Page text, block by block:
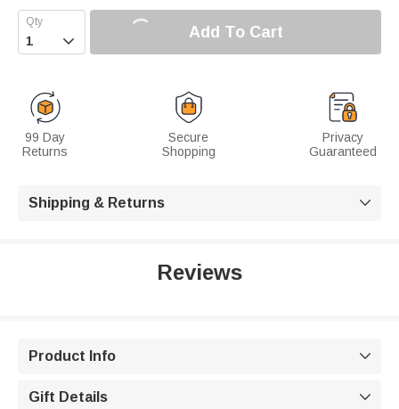
 Add To Cart
99 Day
Returns
Secure
Shopping
Privacy
Guaranteed
Shipping & Returns 
Reviews
Product Info 
Gift Details 